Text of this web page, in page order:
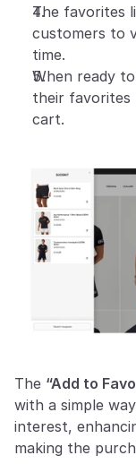
The favorites
customers to
time.
When ready
their favorites
cart.
The “Add to
with a simple
interest,
making the